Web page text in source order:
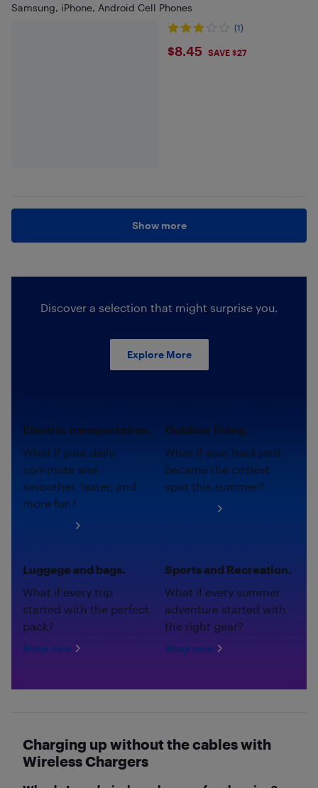
Samsung, iPhone, Android Cell Phones
(1)
$8.45
$8.45 SAVE $27
Show more
Discover a selection that might surprise you.
Explore More
Electric transportation.
What if your daily
commute was
smoother, faster, and
more fun?
Outdoor living.
What if your backyard
became the coziest
spot this summer?
Luggage and bags.
What if every trip
started with the perfect
pack?
Shop now
Sports and Recreation.
What if every summer
adventure started with
the right gear?
Shop now
Charging up without the cables with
Wireless Chargers